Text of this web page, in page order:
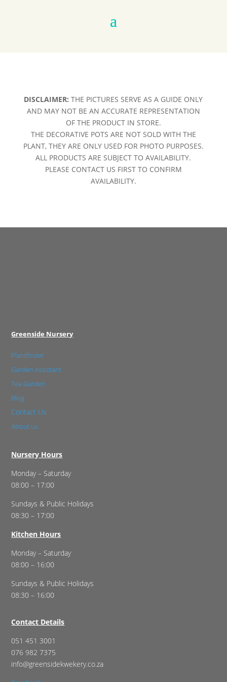
DISCLAIMER: THE PICTURES SERVE AS A GUIDE ONLY
AND MAY NOT BE AN ACCURATE REPRESENTATION
OF THE PRODUCT IN STORE.
THE DECORATIVE POTS ARE NOT SOLD WITH THE
PLANT, THEY ARE ONLY USED FOR PHOTO PURPOSES.
ALL PRODUCTS ARE SUBJECT TO AVAILABILITY.
PLEASE CONTACT US FIRST TO CONFIRM
AVAILABILITY.
Greenside Nursery
Plantfinder
Garden Assistant
Tea Garden
Blog
Contact Us
About us
Nursery Hours
Monday – Saturday
08:00 – 17:00
Sundays & Public Holidays
08:30 – 17:00
Kitchen Hours
Monday – Saturday
08:00 – 16:00
Sundays & Public Holidays
08:30 – 16:00
Contact Details
051 451 3001
076 982 7375
info@greensidekwekery.co.za